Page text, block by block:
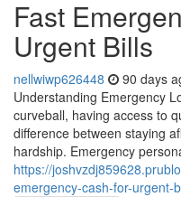
Fast
Urgent Bills
nellwiwp626448 90 days
Understanding Emergency
curveball, having access to
difference between staying
hardship. Emergency
https://
emergency-cash-for-urgent-